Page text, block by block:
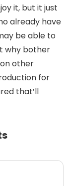
it, but it just
already have
be able to
why bother
other
for
that’ll